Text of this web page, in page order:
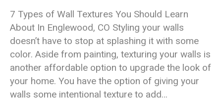
7 Types of Wall Textures You Should Learn
About In Englewood, CO Styling your walls
doesn’t have to stop at splashing it with some
color. Aside from painting, texturing your walls is
another affordable option to upgrade the look of
your home. You have the option of giving your
walls some intentional texture to add…